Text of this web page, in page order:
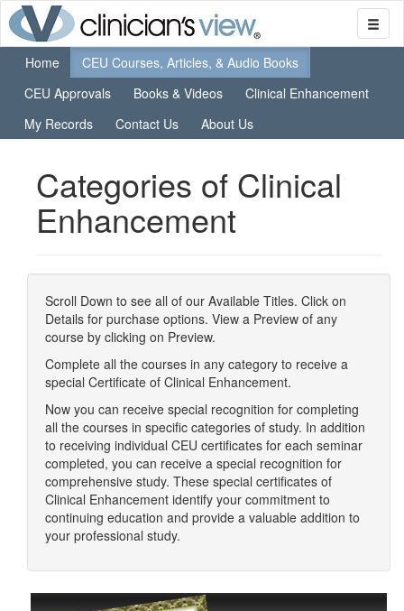
Home
CEU Courses, Articles, & Audio Books
CEU Approvals
Books & Videos
Clinical Enhancement
My Records
Contact Us About Us
Categories of Clinical
Enhancement
Scroll Down to see all of our Available Titles. Click on
Details for purchase options. View a Preview of any
course by clicking on Preview.
Complete all the courses in any category to receive a
special Certificate of Clinical Enhancement.
Now you can receive special recognition for completing
all the courses in specific categories of study. In addition
to receiving individual CEU certificates for each seminar
completed, you can receive a special recognition for
comprehensive study. These special certificates of
Clinical Enhancement identify your commitment to
continuing education and provide a valuable addition to
your professional study.